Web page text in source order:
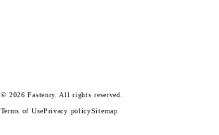
© 2026 Fastenry. All rights reserved.
Terms of UsePrivacy policySitemap